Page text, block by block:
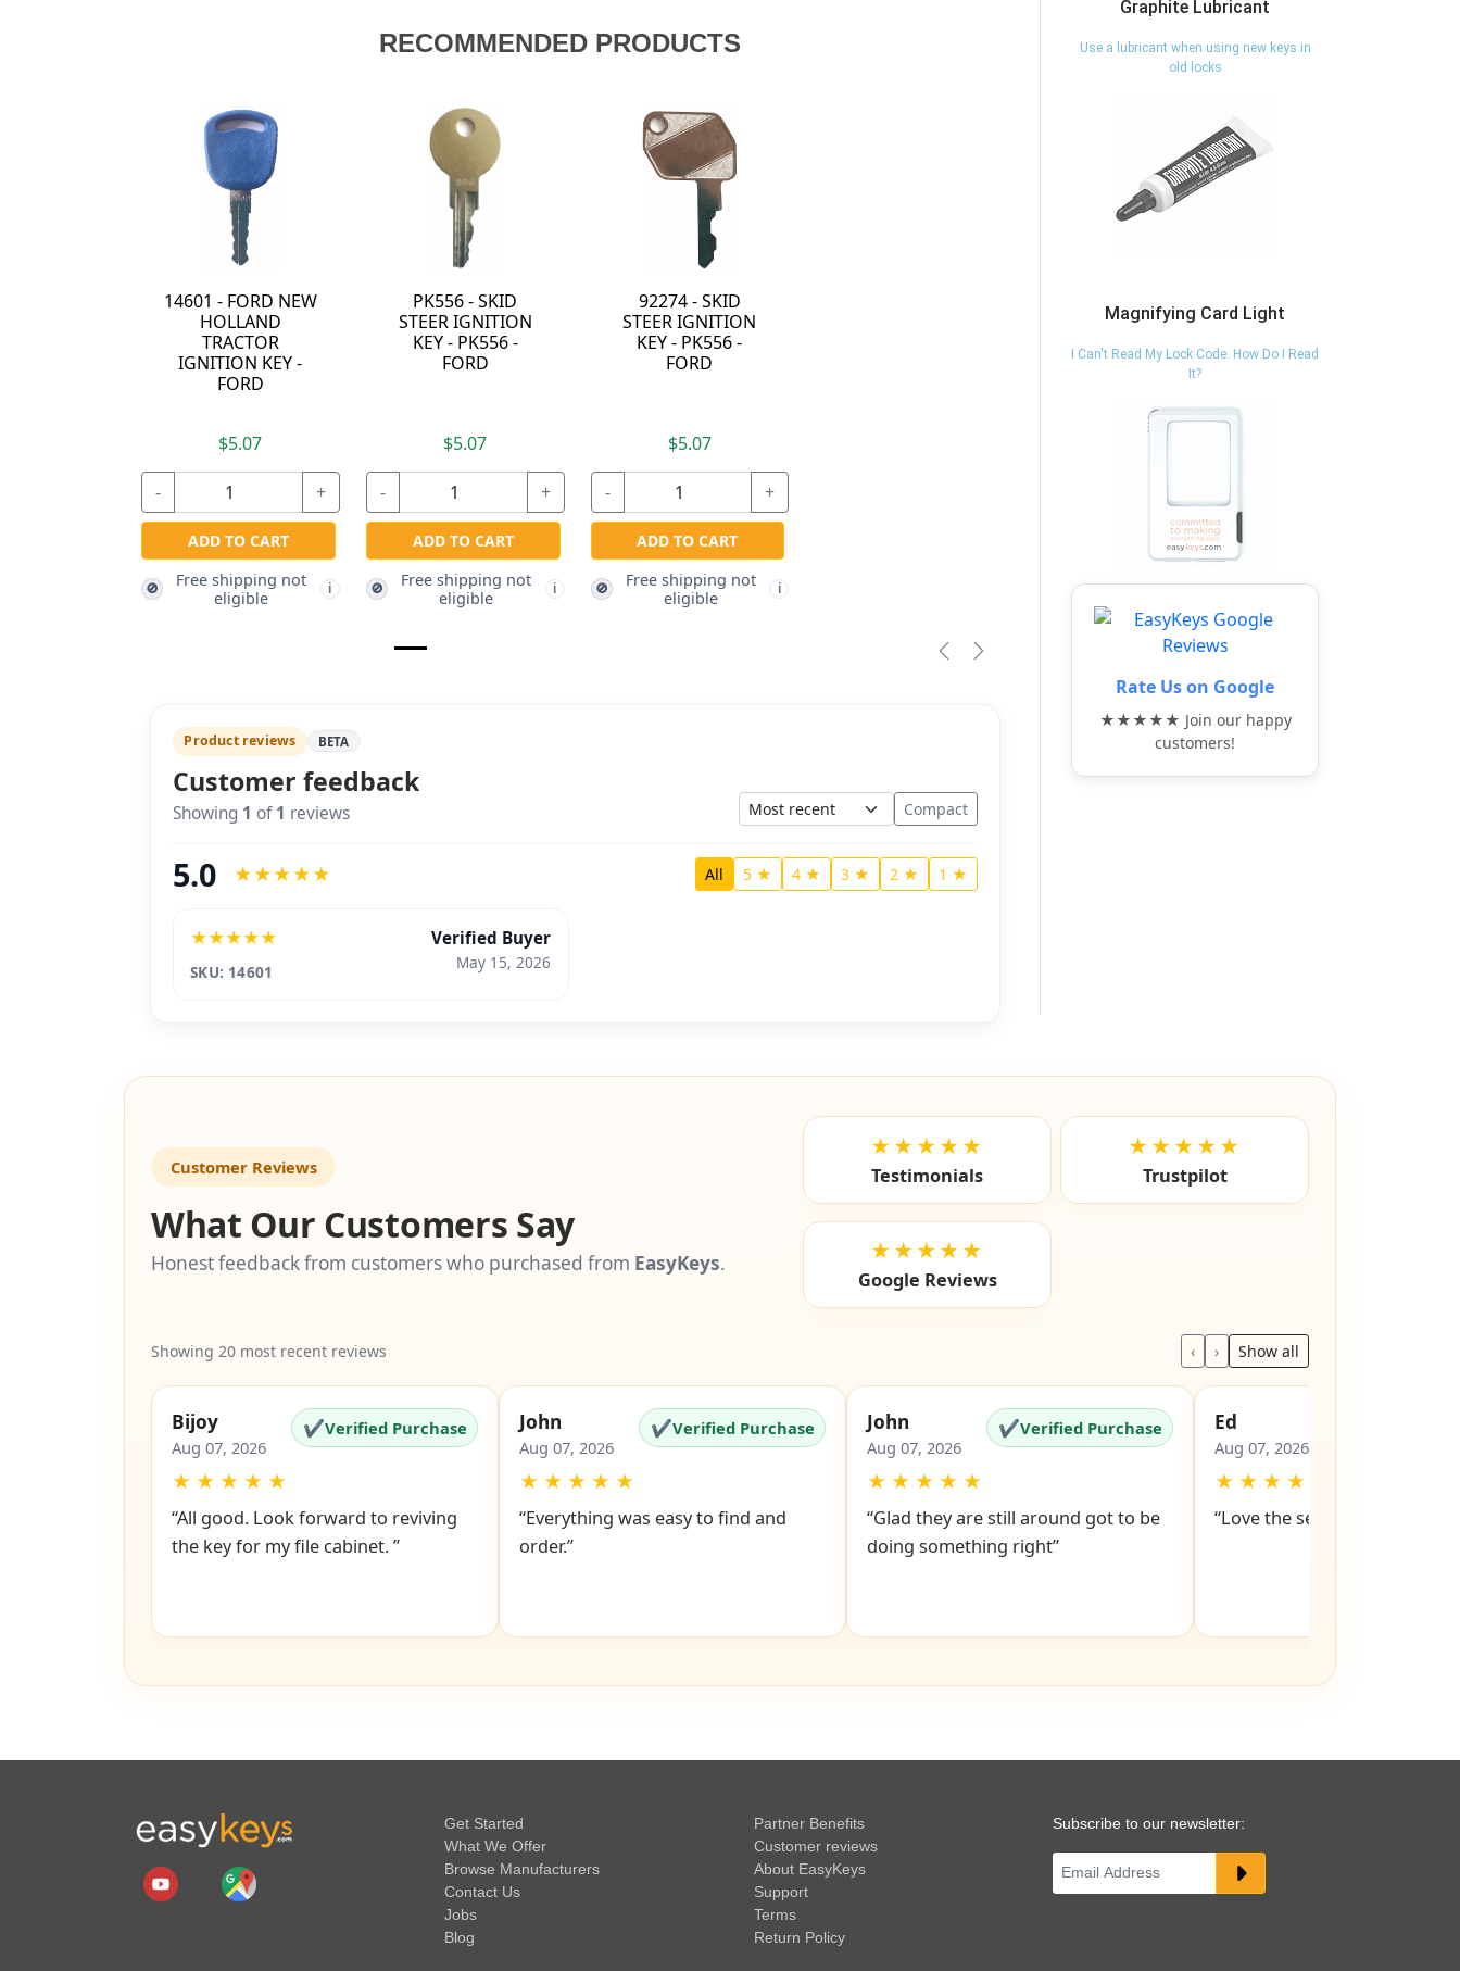
RECOMMENDED PRODUCTS
14601 - FORD NEW
HOLLAND
TRACTOR
IGNITION KEY -
FORD
$5.07
- +
ADD TO CART
🚫
Free shipping not
eligible
i
PK556 - SKID
STEER IGNITION
KEY - PK556 -
FORD
$5.07
- +
ADD TO CART
🚫
Free shipping not
eligible
i
92274 - SKID
STEER IGNITION
KEY - PK556 -
FORD
$5.07
- +
ADD TO CART
🚫
Free shipping not
eligible
i
Previous
Next
Product reviews BETA
Customer feedback
Showing 1 of1 reviews Sort Compact
5.0 ★★★★★ All 5 ★ 4 ★ 3 ★ 2 ★ 1 ★
★★★★★
SKU: 14601
Verified Buyer
May 15, 2026
Graphite Lubricant
Use a lubricant when using new keys in
old locks
Magnifying Card Light
I Can't Read My Lock Code. How Do I Read
It?
Rate Us on Google
★★★★★ Join our happy
customers!
Customer Reviews
What Our Customers Say
Honest feedback from customers who purchased from EasyKeys.
★★★★★
Testimonials
★★★★★
Trustpilot
★★★★★
Google Reviews
Showing 20 most recent reviews ‹ › Show all
Bijoy
Aug 07, 2026
✔Verified Purchase
★ ★ ★ ★ ★
“All good. Look forward to reviving
the key for my file cabinet. ”
John
Aug 07, 2026
✔Verified Purchase
★ ★ ★ ★ ★
“Everything was easy to find and
order.”
John
Aug 07, 2026
✔Verified Purchase
★ ★ ★ ★ ★
“Glad they are still around got to be
doing something right”
Ed
Aug 07, 2026
★ ★ ★ ★
“Love the service snd
Get Started
What We Offer
Browse Manufacturers
Contact Us
Jobs
Blog
Partner Benefits
Customer reviews
About EasyKeys
Support
Terms
Return Policy
Subscribe to our newsletter: